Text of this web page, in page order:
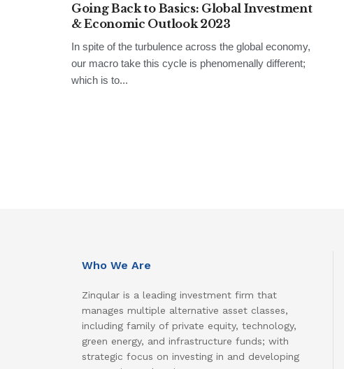
Going Back to Basics: Global Investment
& Economic Outlook 2023
In spite of the turbulence across the global economy,
our macro take this cycle is phenomenally different;
which is to...
Who We Are
Zinqular is a leading investment firm that
manages multiple alternative asset classes,
including family of private equity, technology,
green energy, and infrastructure funds; with
strategic focus on investing in and developing